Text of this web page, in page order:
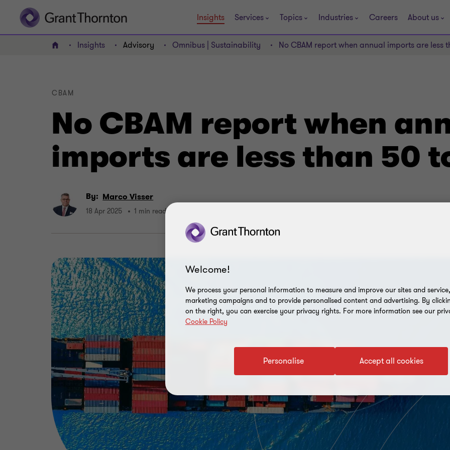
Insights Services Topics Industries Careers About us
Home Insights Advisory Omnibus | Sustainability No CBAM report when annual imports are less
No CBAM report when
imports are less than 50
CBAM
By: Marco Visser
18 Apr 2025 1 min read
Welcome!
We process your personal information to measure and improve our sites and
marketing campaigns and to provide personalised content and advertising. By
on the right, you can exercise your privacy rights. For more information see our
Cookie Policy
Accept all cookies
Personalise